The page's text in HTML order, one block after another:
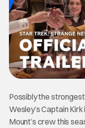
Possibly the
Wesley’s Captain
Mount’s crew this